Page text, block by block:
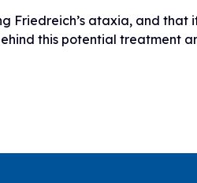
Friedreich’s ataxia, and
this potential treatment